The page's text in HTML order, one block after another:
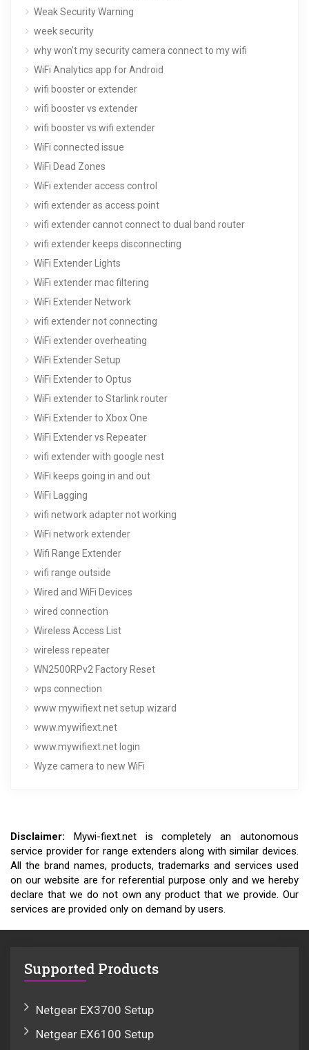
Weak Security Warning
week security
why won't my security camera connect to my wifi
WiFi Analytics app for Android
wifi booster or extender
wifi booster vs extender
wifi booster vs wifi extender
WiFi connected issue
WiFi Dead Zones
WiFi extender access control
wifi extender as access point
wifi extender cannot connect to dual band router
wifi extender keeps disconnecting
WiFi Extender Lights
WiFi extender mac filtering
WiFi Extender Network
wifi extender not connecting
WiFi extender overheating
WiFi Extender Setup
WiFi Extender to Optus
WiFi extender to Starlink router
WiFi Extender to Xbox One
WiFi Extender vs Repeater
wifi extender with google nest
WiFi keeps going in and out
WiFi Lagging
wifi network adapter not working
WiFi network extender
Wifi Range Extender
wifi range outside
Wired and WiFi Devices
wired connection
Wireless Access List
wireless repeater
WN2500RPv2 Factory Reset
wps connection
www mywifiext net setup wizard
www.mywifiext.net
www.mywifiext.net login
Wyze camera to new WiFi
Disclaimer: Mywi-fiext.net is completely an autonomous
service provider for range extenders along with similar devices.
All the brand names, products, trademarks and services used
on our website are for referential purpose only and we hereby
declare that we do not own any product that we provide. Our
services are provided only on demand by users.
Supported Products
Netgear EX3700 Setup
Netgear EX6100 Setup